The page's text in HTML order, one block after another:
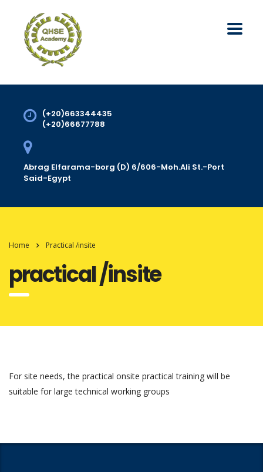
(+20)663344435
(+20)66677788
Abrag Elfarama-borg (D) 6/606-Moh.Ali St.-Port
Said-Egypt
Home Practical /insite
practical /insite
For site needs, the practical onsite practical training will be
suitable for large technical working groups